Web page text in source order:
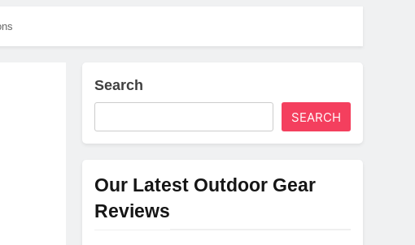
PerformanceSearch
SEARCH
Our Latest Outdoor Gear
Reviews